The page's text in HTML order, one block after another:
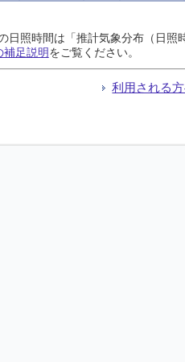
日照時間は「推計気象分布（日
補足説明をご覧ください。
利用される